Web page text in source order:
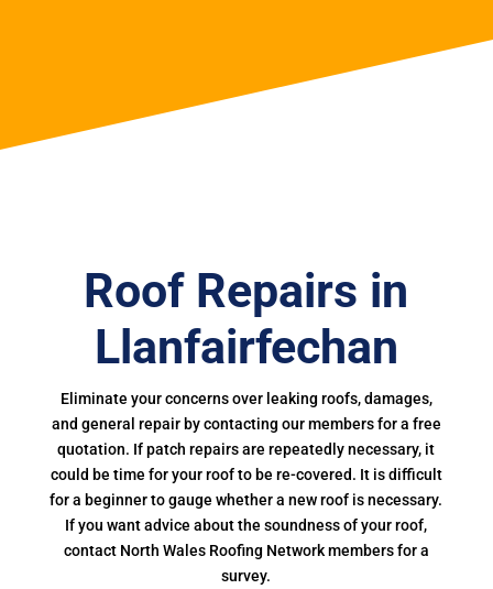
Roof Repairs in
Llanfairfechan
Eliminate your concerns over leaking roofs, damages,
and general repair by contacting our members for a free
quotation. If patch repairs are repeatedly necessary, it
could be time for your roof to be re-covered. It is difficult
for a beginner to gauge whether a new roof is necessary.
If you want advice about the soundness of your roof,
contact North Wales Roofing Network members for a
survey.